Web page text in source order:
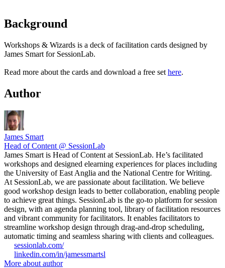
Background
Workshops & Wizards is a deck of facilitation cards designed by
James Smart for SessionLab.
Read more about the cards and download a free set here.
Author
James Smart
Head of Content @ SessionLab
James Smart is Head of Content at SessionLab. He’s facilitated
workshops and designed elearning experiences for places including
the University of East Anglia and the National Centre for Writing.
At SessionLab, we are passionate about facilitation. We believe
good workshop design leads to better collaboration, enabling people
to achieve great things. SessionLab is the go-to platform for session
design, with an agenda planning tool, library of facilitation resources
and vibrant community for facilitators. It enables facilitators to
streamline workshop design through drag-and-drop scheduling,
automatic timing and seamless sharing with clients and colleagues.
sessionlab.com/
linkedin.com/in/jamessmartsl
More about author